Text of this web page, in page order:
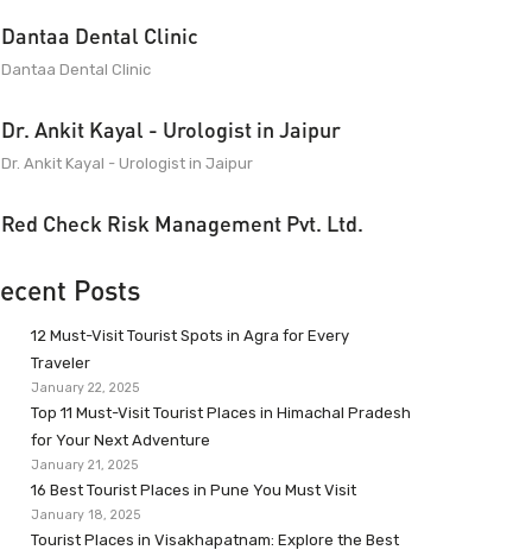
Dantaa Dental Clinic
Dantaa Dental Clinic
Dr. Ankit Kayal - Urologist in Jaipur
Dr. Ankit Kayal - Urologist in Jaipur
Red Check Risk Management Pvt. Ltd.
Posts
12 Must-Visit Tourist Spots in Agra for Every
Traveler
January 22, 2025
Top 11 Must-Visit Tourist Places in Himachal Pradesh
for Your Next Adventure
January 21, 2025
16 Best Tourist Places in Pune You Must Visit
January 18, 2025
Tourist Places in Visakhapatnam: Explore the Best